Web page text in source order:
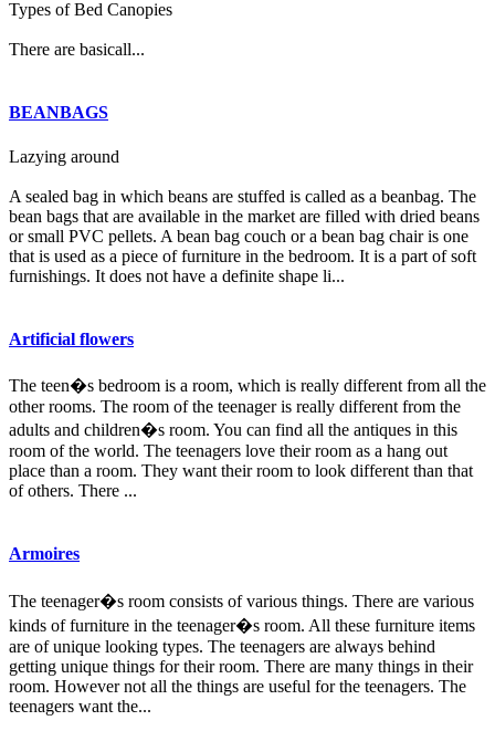
Types of Bed Canopies
There are basicall...
BEANBAGS
Lazying around
A sealed bag in which beans are stuffed is called as a beanbag. The
bean bags that are available in the market are filled with dried beans
or small PVC pellets. A bean bag couch or a bean bag chair is one
that is used as a piece of furniture in the bedroom. It is a part of soft
furnishings. It does not have a definite shape li...
Artificial flowers
The teen�s bedroom is a room, which is really different from all the
other rooms. The room of the teenager is really different from the
adults and children�s room. You can find all the antiques in this
room of the world. The teenagers love their room as a hang out
place than a room. They want their room to look different than that
of others. There ...
Armoires
The teenager�s room consists of various things. There are various
kinds of furniture in the teenager�s room. All these furniture items
are of unique looking types. The teenagers are always behind
getting unique things for their room. There are many things in their
room. However not all the things are useful for the teenagers. The
teenagers want the...